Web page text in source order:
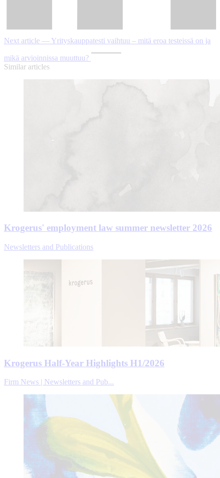
Next article — Yrityskauppatesti vaihtuu – mitä eroa testeissä on ja
mikä arvioinnissa muuttuu?
Similar articles
Krogerus' employment law summer newsletter 2026
Newsletters and Publications
Krogerus Half-Year Highlights H1/2026
Firm News | Newsletters and Pub...